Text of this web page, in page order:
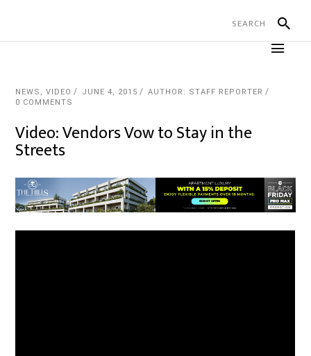
NEWS ,VIDEO JUNE 4, 2015
AUTHOR: STAFF REPORTER
0 COMMENTS
Video: Vendors Vow to Stay in the
Streets